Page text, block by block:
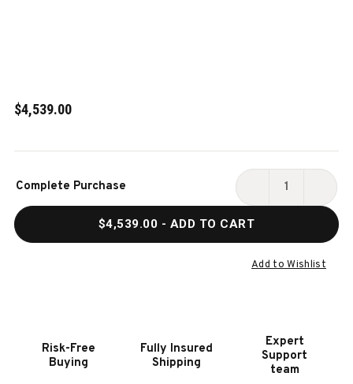
$4,539.00
Stock:
Complete Purchase
DECREASE
HOOKER
FURNITURE
EXECUTIVE
DESK
$4,539.00 - ADD TO CART
Add to Wishlist
Risk-Free
Buying
Fully Insured
Shipping
Expert
Support
team